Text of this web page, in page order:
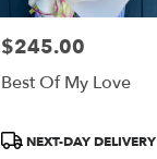
Price:
$245.00
Best Of My Love
ProductNEXT-DAY DELIVERY